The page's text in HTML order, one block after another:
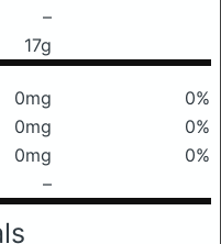
–
17g
0mg
0%
0mg
0%
0mg
0%
–